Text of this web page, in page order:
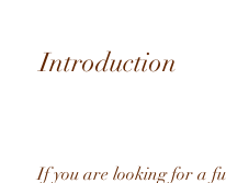
Introduction
If you are looking for a fun and